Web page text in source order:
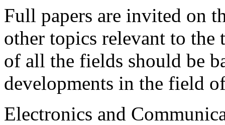
Full papers are invited on
other topics relevant to the
of all the fields should be
developments in the field
Electronics and